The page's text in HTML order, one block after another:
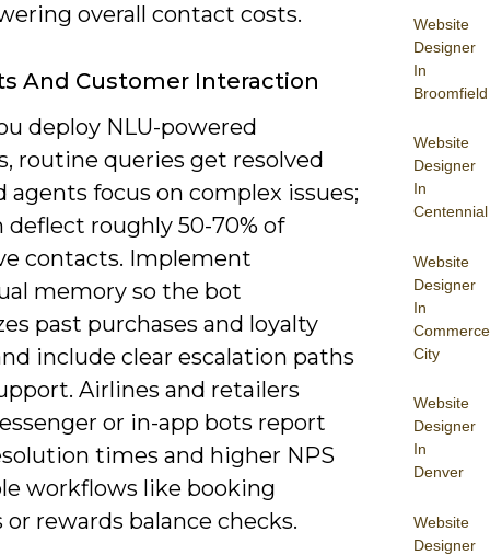
Website
Designer
In
Broomfield
Website
Designer
In
Centennial
Website
Designer
In
Commerce
City
Website
Designer
In
Denver
Website
Designer
overall contact costs.
And Customer Interaction
deploy NLU-powered
routine queries get resolved
agents focus on complex issues;
deflect roughly 50-70% of
contacts. Implement
memory so the bot
past purchases and loyalty
include clear escalation paths
Airlines and retailers
or in-app bots report
times and higher NPS
workflows like booking
or rewards balance checks.